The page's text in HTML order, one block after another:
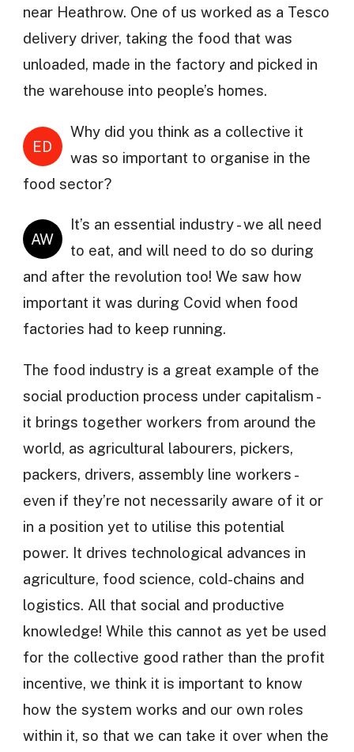
near Heathrow. One of us worked as a Tesco
delivery driver, taking the food that was
unloaded, made in the factory and picked in
the warehouse into people’s homes.
ED
Why did you think as a collective it
was so important to organise in the
food sector?
AW
It’s an essential industry - we all need
to eat, and will need to do so during
and after the revolution too! We saw how
important it was during Covid when food
factories had to keep running.
The food industry is a great example of the
social production process under capitalism -
it brings together workers from around the
world, as agricultural labourers, pickers,
packers, drivers, assembly line workers -
even if they’re not necessarily aware of it or
in a position yet to utilise this potential
power. It drives technological advances in
agriculture, food science, cold-chains and
logistics. All that social and productive
knowledge! While this cannot as yet be used
for the collective good rather than the profit
incentive, we think it is important to know
how the system works and our own roles
within it, so that we can take it over when the